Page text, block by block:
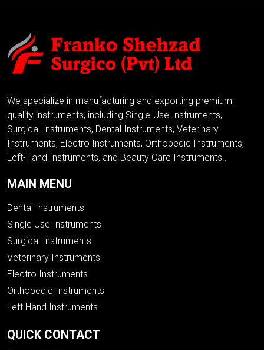
We specialize in manufacturing and exporting premium-
quality instruments, including Single-Use Instruments,
Surgical Instruments, Dental Instruments, Veterinary
Instruments, Electro Instruments, Orthopedic Instruments,
Left-Hand Instruments, and Beauty Care Instruments..
MAIN MENU
Dental Instruments
Single Use Instruments
Surgical Instruments
Veterinary Instruments
Electro Instruments
Orthopedic Instruments
Left Hand Instruments
QUICK CONTACT